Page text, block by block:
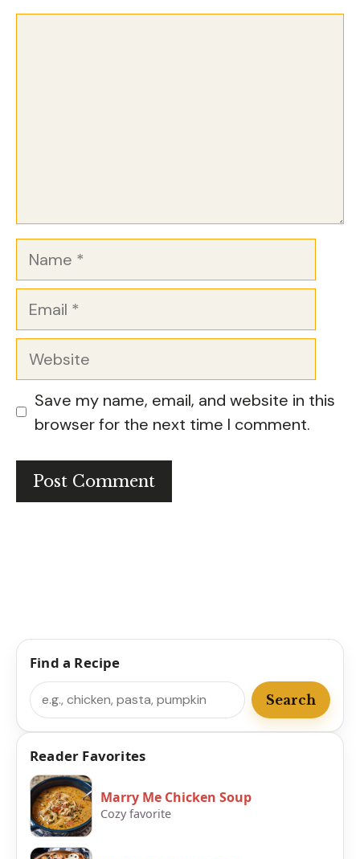
Name
Email
Website
Save my name, email, and website in this
browser for the next time I comment.
Find a Recipe
Search
Search
Reader Favorites
Marry Me Chicken Soup
Cozy favorite